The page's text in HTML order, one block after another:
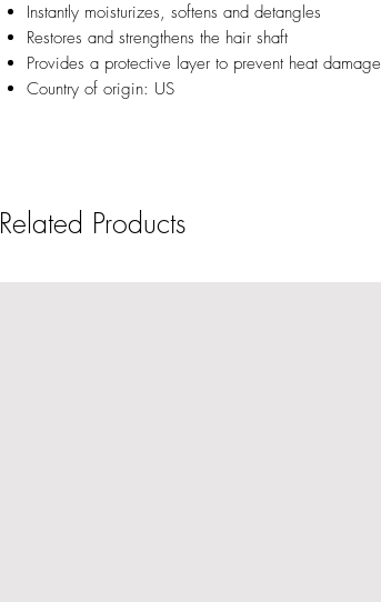
Instantly moisturizes, softens and detangles
Restores and strengthens the hair shaft
Provides a protective layer to prevent heat damage
Country of origin: US
Related Products